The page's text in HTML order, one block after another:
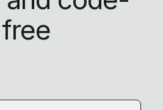
free